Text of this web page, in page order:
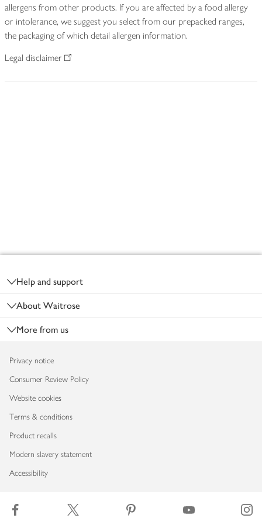
allergens from other products. If you are affected by a food allergy
or intolerance, we suggest you select from our prepacked ranges,
the packaging of which detail allergen information.
Legal disclaimer
Help and support
About Waitrose
More from us
Privacy notice
Consumer Review Policy
Website cookies
Terms & conditions
Product recalls
Modern slavery statement
Accessibility